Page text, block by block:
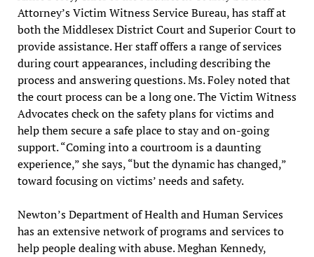
Attorney’s Victim Witness Service Bureau, has staff at
both the Middlesex District Court and Superior Court to
provide assistance. Her staff offers a range of services
during court appearances, including describing the
process and answering questions. Ms. Foley noted that
the court process can be a long one. The Victim Witness
Advocates check on the safety plans for victims and
help them secure a safe place to stay and on-going
support. “Coming into a courtroom is a daunting
experience,” she says, “but the dynamic has changed,”
toward focusing on victims’ needs and safety.
Newton’s Department of Health and Human Services
has an extensive network of programs and services to
help people dealing with abuse. Meghan Kennedy,